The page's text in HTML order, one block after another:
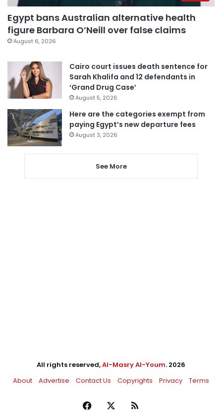
Egypt bans Australian alternative health
figure Barbara O’Neill over false claims
August 6, 2026
Cairo court issues death sentence for
Sarah Khalifa and 12 defendants in
‘Grand Drug Case’
August 5, 2026
Here are the categories exempt from
paying Egypt’s new departure fees
August 3, 2026
See More
All rights reserved,Al-Masry Al-Youm. 2026
About
Advertise Contact Us Copyrights Privacy Terms
Facebook RSS